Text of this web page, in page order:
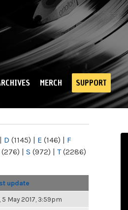
MERCH SUPPORT
| D (1145) | E (146) | F
(276) | S (972) | T(2286)
update
5 May 2017, 3:59pm